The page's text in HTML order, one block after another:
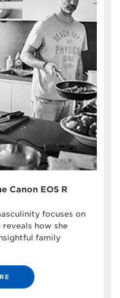
Canon EOS R
focuses on
how she
family